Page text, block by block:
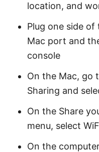
location, and
Plug one side
Mac port and
console
On the Mac, go
Sharing and
On the Share
menu, select
On the